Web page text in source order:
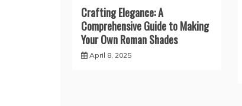
Crafting Elegance: A
Comprehensive Guide to Making
Your Own Roman Shades
April 8, 2025